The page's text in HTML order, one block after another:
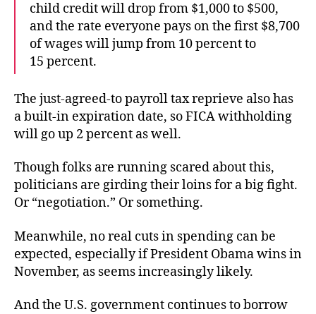
child credit will drop from $1,000 to $500,
and the rate everyone pays on the first $8,700
of wages will jump from 10 percent to
15 percent.
The just-agreed-to payroll tax reprieve also has
a built-in expiration date, so FICA withholding
will go up 2 percent as well.
Though folks are running scared about this,
politicians are girding their loins for a big fight.
Or “negotiation.” Or something.
Meanwhile, no real cuts in spending can be
expected, especially if President Obama wins in
November, as seems increasingly likely.
And the U.S. government continues to borrow